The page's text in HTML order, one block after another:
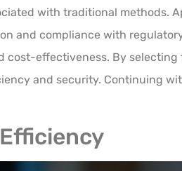
with traditional methods.
and compliance with
cost-effectiveness. By selecting
and security. Continuing